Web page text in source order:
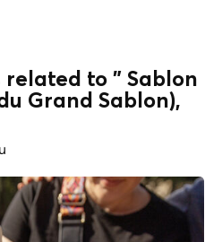
related to " Sablon
Grand Sablon),